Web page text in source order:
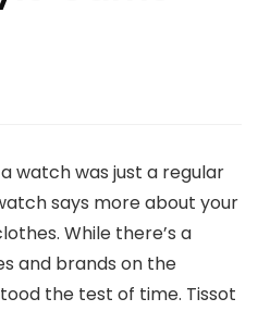
watch was just a regular
says more about your
While there’s a
and brands on the
the test of time. Tissot